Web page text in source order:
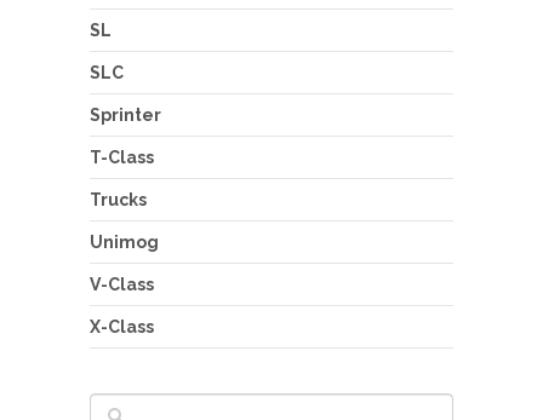
SL
SLC
Sprinter
T-Class
Trucks
Unimog
V-Class
X-Class